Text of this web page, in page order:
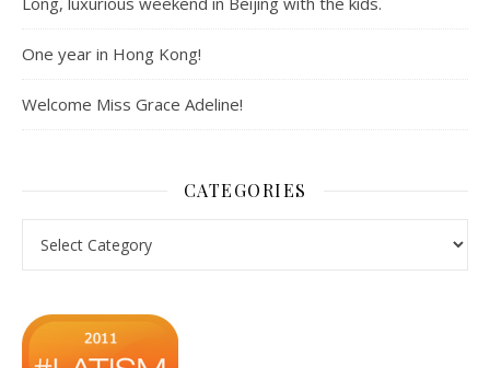
One year in Hong Kong!
Welcome Miss Grace Adeline!
CATEGORIES